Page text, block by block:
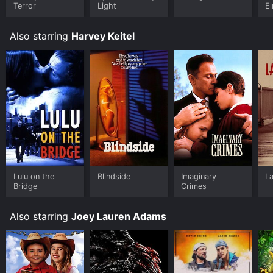
Terror
Light
Also starring Harvey Keitel
Lulu on the
Bridge
Blindside
Imaginary
Crimes
Also starring Joey Lauren Adams